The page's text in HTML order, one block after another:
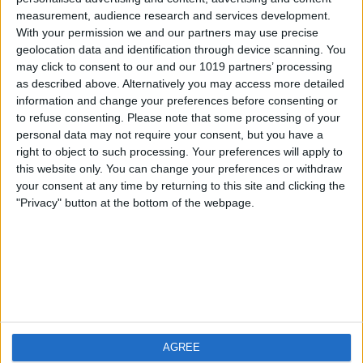
measurement, audience research and services development.
With your permission we and our partners may use precise
geolocation data and identification through device scanning. You
may click to consent to our and our 1019 partners’ processing
as described above. Alternatively you may access more detailed
information and change your preferences before consenting or
to refuse consenting. Please note that some processing of your
personal data may not require your consent, but you have a
right to object to such processing. Your preferences will apply to
this website only. You can change your preferences or withdraw
your consent at any time by returning to this site and clicking the
"Privacy" button at the bottom of the webpage.
AGREE
iOS
Android
FAQ
Contact
About us
Privacy Policy
Imprint
Visit us
Weatherzone